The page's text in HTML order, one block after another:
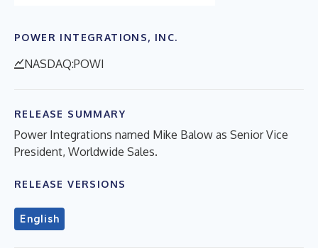
POWER INTEGRATIONS, INC.
NASDAQ:POWI
RELEASE SUMMARY
Power Integrations named Mike Balow as Senior Vice
President, Worldwide Sales.
RELEASE VERSIONS
English